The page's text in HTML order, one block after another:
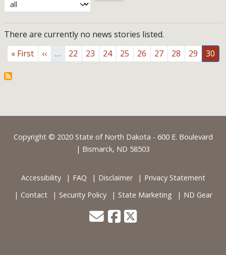
There are currently no news stories listed.
Pagination
First page
« First Previous page
‹‹ … Page
22 Page
23 Page
24 Page
25 Page
26 Page
27 Page
28 Page
29 Page
30
Footer
Copyright © 2020 State of North Dakota - 600 E. Boulevard
| Bismarck, ND 58503
Accessibility FAQ Disclaimer
Privacy Statement
Contact
Security Policy State Marketing ND Gear